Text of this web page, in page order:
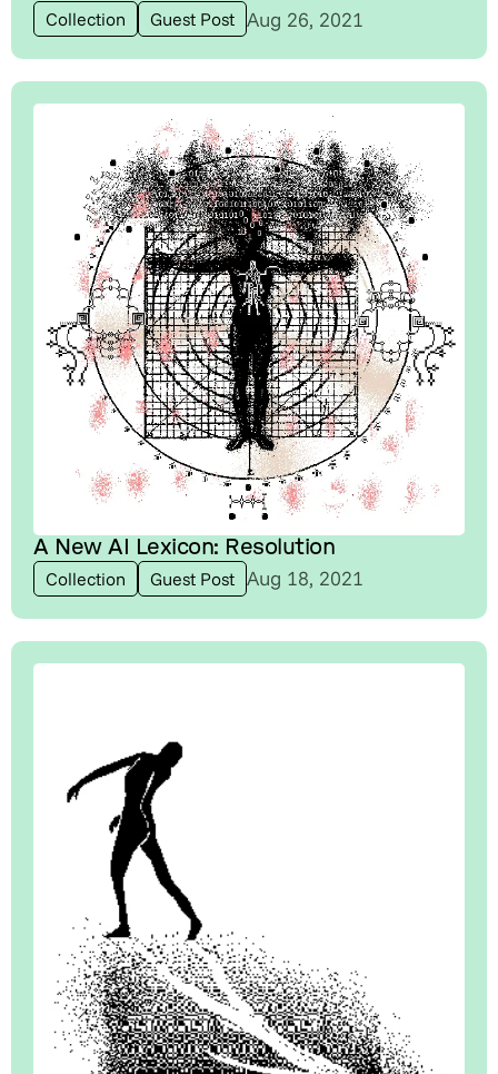
Collection Guest Post Aug 26, 2021
A New AI Lexicon: Resolution
Collection
Guest Post Aug 18, 2021